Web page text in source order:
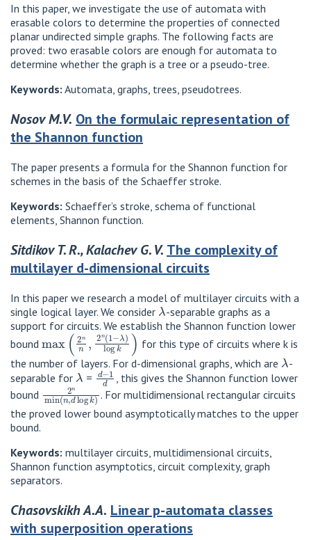
In this paper, we investigate the use of automata with
erasable colors to determine the properties of connected
planar undirected simple graphs. The following facts are
proved: two erasable colors are enough for automata to
determine whether the graph is a tree or a pseudo-tree.
Keywords: Automata, graphs, trees, pseudotrees.
Nosov M.V. On the formulaic representation of
the Shannon function
The paper presents a formula for the Shannon function for
schemes in the basis of the Schaeffer stroke.
Keywords: Schaeffer’s stroke, schema of functional
elements, Shannon function.
Sitdikov T. R., Kalachev G. V. The complexity of
multilayer d-dimensional circuits
In this paper we research a model of multilayer circuits with a
single logical layer. We consider λ-separable graphs as a
support for circuits. We establish the Shannon function lower
bound max 2nn,2n(1−λ)logk)
for this type of circuits where k is
the number of layers. For d-dimensional graphs, which are λ -
separable for λ = d−1d
, this gives the Shannon function lower
bound 2n min(n log k )
. For multidimensional rectangular circuits
the proved lower bound asymptotically matches to the upper
bound.
Keywords: multilayer circuits, multidimensional circuits,
Shannon function asymptotics, circuit complexity, graph
separators.
Chasovskikh A.A. Linear p-automata classes
with superposition operations